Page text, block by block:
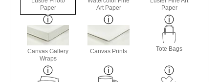
Paper
Art Paper
Paper
Canvas Gallery
Wraps
Canvas Prints Tote Bags